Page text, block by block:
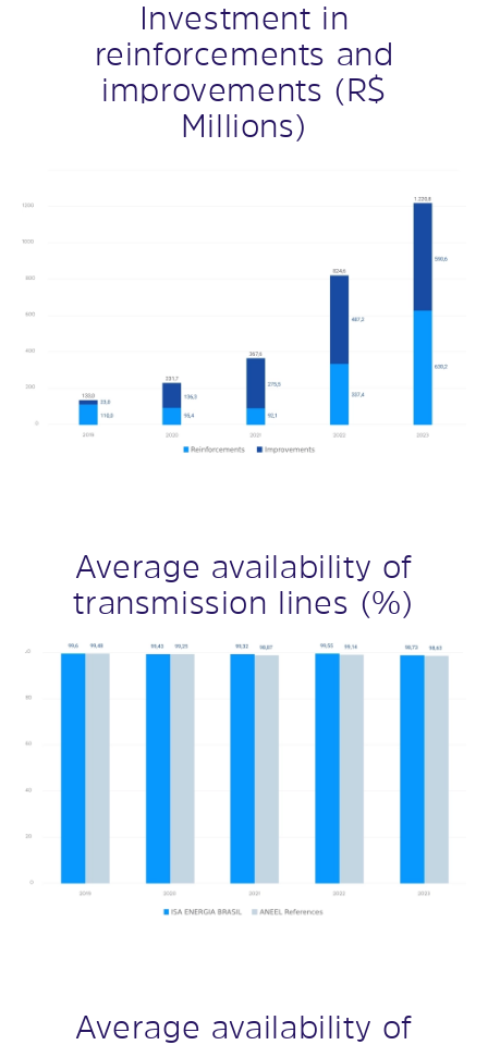
Investment in
reinforcements and
improvements (R$
Millions)
Average availability of
transmission lines (%)
Average availability of